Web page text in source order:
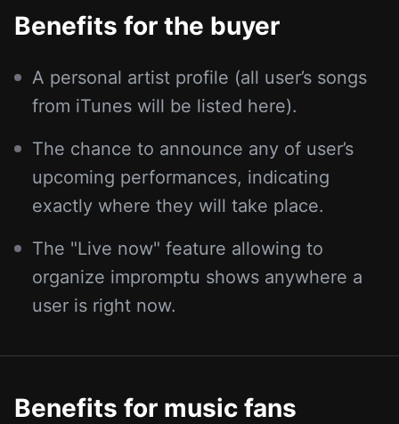
Benefits for the buyer
A personal artist profile (all user’s songs
from iTunes will be listed here).
The chance to announce any of user’s
upcoming performances, indicating
exactly where they will take place.
The "Live now" feature allowing to
organize impromptu shows anywhere a
user is right now.
Benefits for music fans